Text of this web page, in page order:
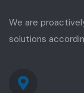
We are
solutions